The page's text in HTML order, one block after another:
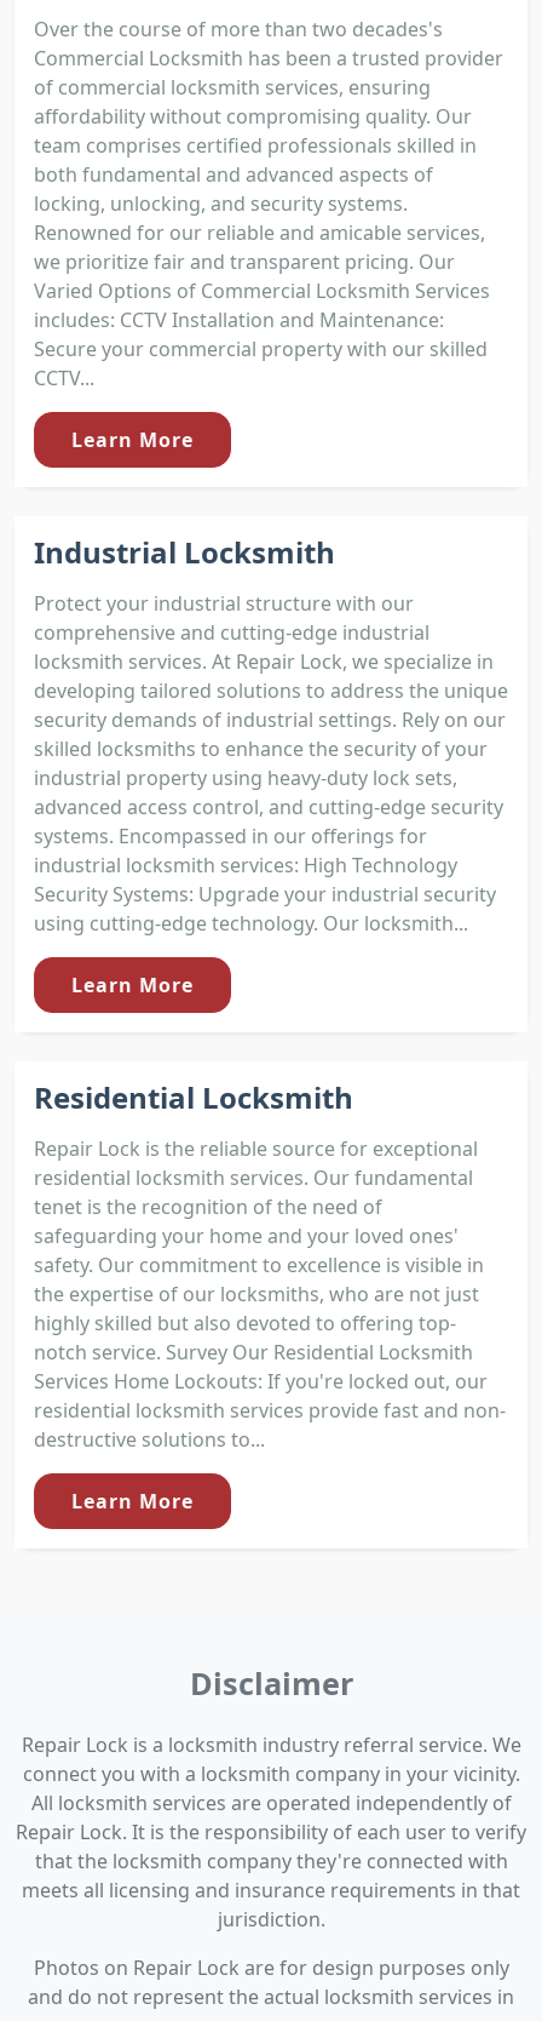
Over the course of more than two decades's
Commercial Locksmith has been a trusted provider
of commercial locksmith services, ensuring
affordability without compromising quality. Our
team comprises certified professionals skilled in
both fundamental and advanced aspects of
locking, unlocking, and security systems.
Renowned for our reliable and amicable services,
we prioritize fair and transparent pricing. Our
Varied Options of Commercial Locksmith Services
includes: CCTV Installation and Maintenance:
Secure your commercial property with our skilled
CCTV...
Learn More
Industrial Locksmith
Protect your industrial structure with our
comprehensive and cutting-edge industrial
locksmith services. At Repair Lock, we specialize in
developing tailored solutions to address the unique
security demands of industrial settings. Rely on our
skilled locksmiths to enhance the security of your
industrial property using heavy-duty lock sets,
advanced access control, and cutting-edge security
systems. Encompassed in our offerings for
industrial locksmith services: High Technology
Security Systems: Upgrade your industrial security
using cutting-edge technology. Our locksmith...
Learn More
Residential Locksmith
Repair Lock is the reliable source for exceptional
residential locksmith services. Our fundamental
tenet is the recognition of the need of
safeguarding your home and your loved ones'
safety. Our commitment to excellence is visible in
the expertise of our locksmiths, who are not just
highly skilled but also devoted to offering top-
notch service. Survey Our Residential Locksmith
Services Home Lockouts: If you're locked out, our
residential locksmith services provide fast and non-
destructive solutions to...
Learn More
Disclaimer
Repair Lock is a locksmith industry referral service. We
connect you with a locksmith company in your vicinity.
All locksmith services are operated independently of
Repair Lock. It is the responsibility of each user to verify
that the locksmith company they're connected with
meets all licensing and insurance requirements in that
jurisdiction.
Photos on Repair Lock are for design purposes only
and do not represent the actual locksmith services in